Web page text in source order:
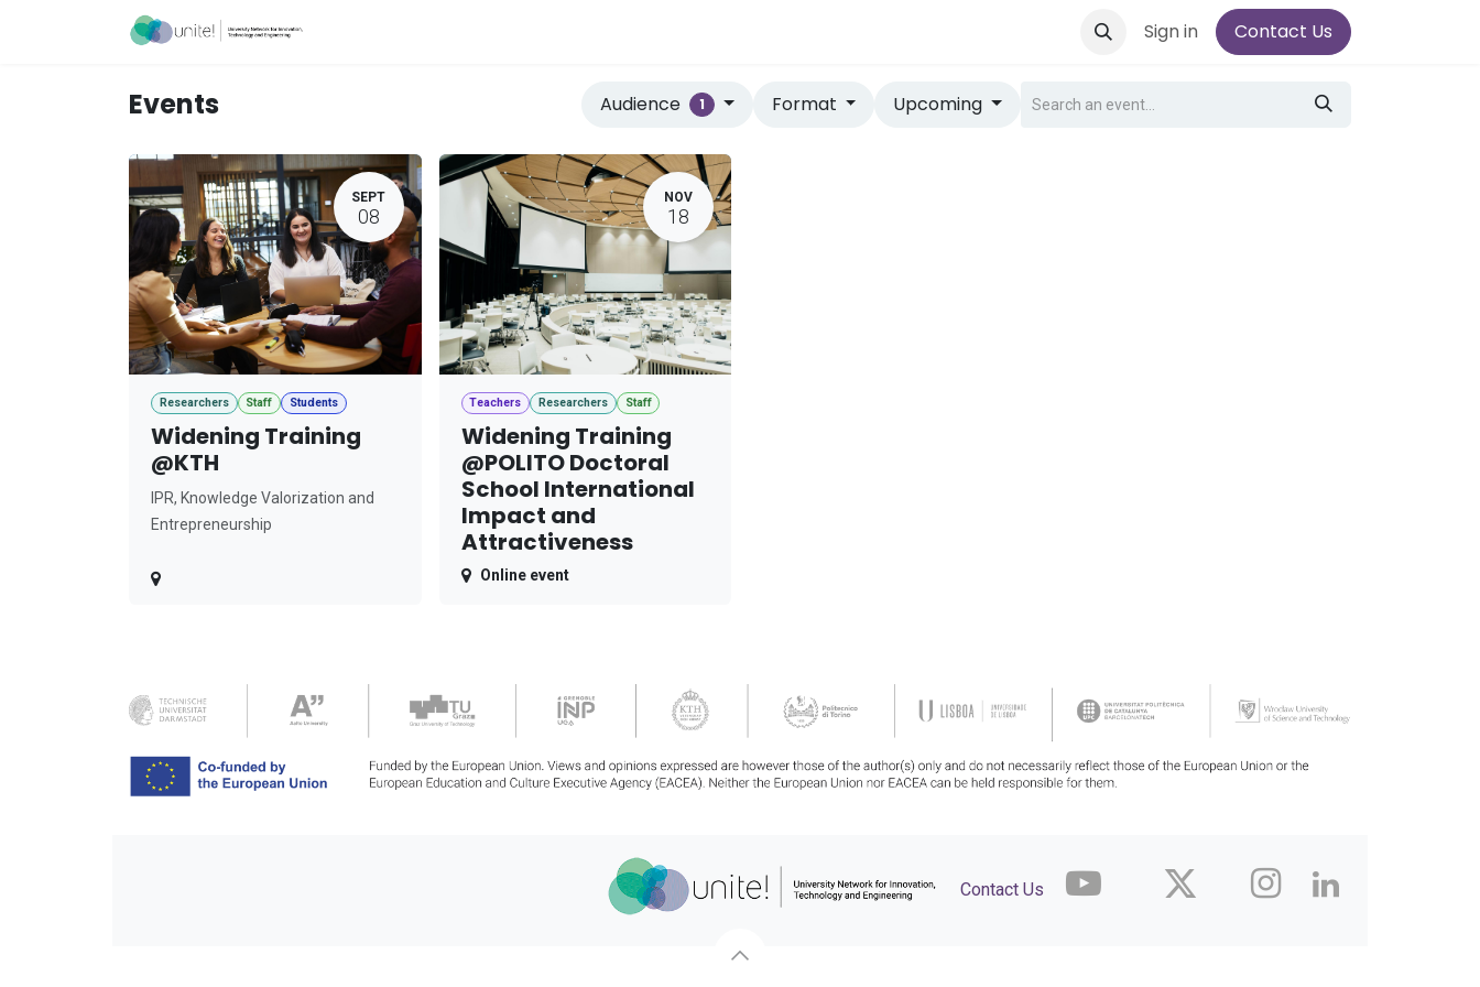
Sign in Contact Us
Events Audience 1 Format Upcoming
SEPT
08
Researchers Staff Students
Widening Training
@KTH
IPR, Knowledge Valorization and
Entrepreneurship
NOV
18
Teachers Researchers Staff
Widening Training
@POLITO Doctoral
School International
Impact and
Attractiveness
Online event
Contact Us